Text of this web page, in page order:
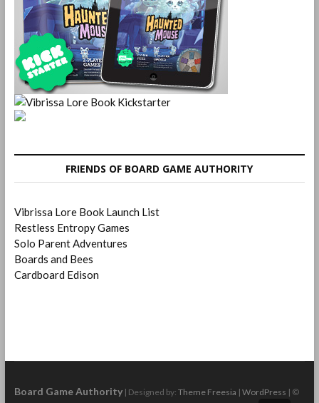
FRIENDS OF BOARD GAME AUTHORITY
Vibrissa Lore Book Launch List
Restless Entropy Games
Solo Parent Adventures
Boards and Bees
Cardboard Edison
Board Game Authority| Designed by: Theme Freesia | WordPress | ©